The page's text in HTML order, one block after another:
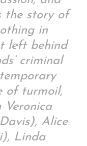
the story of
in
left behind
criminal
of turmoil,
Veronica
Alice
Linda